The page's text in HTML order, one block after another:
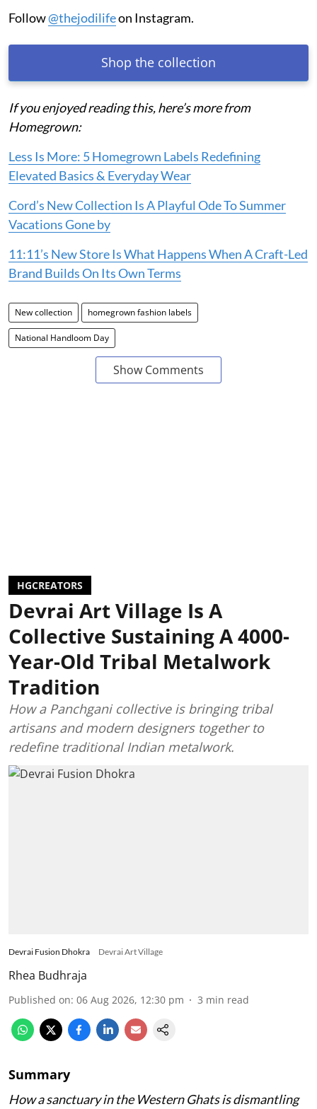
Follow@thejodilifeon Instagram.
Shop the collection
If you enjoyed reading this, here’s more from
Homegrown:
Less Is More: 5 Homegrown Labels Redefining
Elevated Basics & Everyday Wear
Cord’s New Collection Is A Playful Ode To Summer
Vacations Gone by
11:11’s New Store Is What Happens When A Craft-Led
Brand Builds On Its Own Terms
New collection homegrown fashion labels
National Handloom Day
Show Comments
HGCREATORS
Devrai Art Village Is A
Collective Sustaining A 4000-
Year-Old Tribal Metalwork
Tradition
How a Panchgani collective is bringing tribal
artisans and modern designers together to
redefine traditional Indian metalwork.
Devrai Fusion Dhokra Devrai Art Village
Rhea Budhraja
Published on: 06 Aug 2026, 12:30 pm 3 min read
Summary
How a sanctuary in the Western Ghats is dismantling